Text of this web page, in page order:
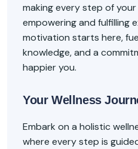
making every step of
empowering and fulfilling
motivation starts here,
knowledge, and a
happier you.
Your Wellness
Embark on a holistic
where every step is